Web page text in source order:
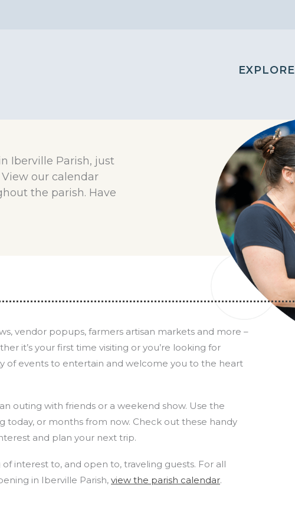
EXPLORE
Iberville Parish, just
our calendar
the parish. Have
vendor popups, farmers artisan markets and more –
it’s your first time visiting or you’re looking for
of events to entertain and welcome you to the heart
outing with friends or a weekend show. Use the
or months from now. Check out these handy
and plan your next trip.
interest to, and open to, traveling guests. For all
in Iberville Parish, view the parish calendar.